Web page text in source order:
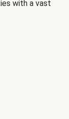
with a vast